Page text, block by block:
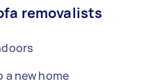
removalists
a new home